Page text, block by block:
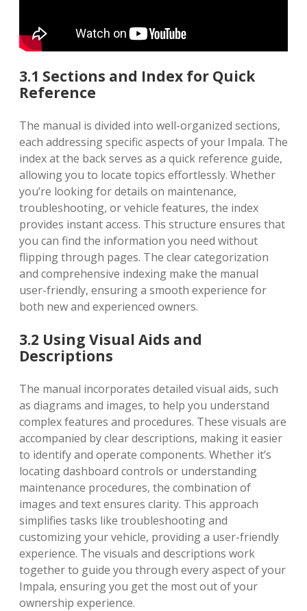
3.1 Sections and Index for Quick
Reference
The manual is divided into well-organized sections,
each addressing specific aspects of your Impala. The
index at the back serves as a quick reference guide,
allowing you to locate topics effortlessly. Whether
you’re looking for details on maintenance,
troubleshooting, or vehicle features, the index
provides instant access. This structure ensures that
you can find the information you need without
flipping through pages. The clear categorization
and comprehensive indexing make the manual
user-friendly, ensuring a smooth experience for
both new and experienced owners.
3.2 Using Visual Aids and
Descriptions
The manual incorporates detailed visual aids, such
as diagrams and images, to help you understand
complex features and procedures. These visuals are
accompanied by clear descriptions, making it easier
to identify and operate components. Whether it’s
locating dashboard controls or understanding
maintenance procedures, the combination of
images and text ensures clarity. This approach
simplifies tasks like troubleshooting and
customizing your vehicle, providing a user-friendly
experience. The visuals and descriptions work
together to guide you through every aspect of your
Impala, ensuring you get the most out of your
ownership experience.